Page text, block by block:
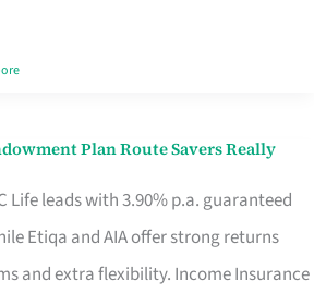
Plan Route Savers Really
Life leads with 3.90% p.a. guaranteed
Etiqa and AIA offer strong returns
and extra flexibility. Income Insurance